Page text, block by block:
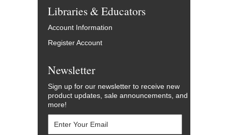
Libraries & Educators
Account Information
Register Account
Newsletter
Sign up for our newsletter to receive new
product updates, sale announcements, and
more!